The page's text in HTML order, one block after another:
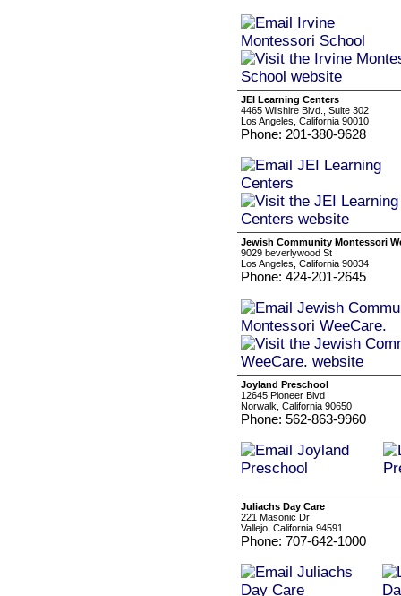
JEI Learning Centers
4465 Wilshire Blvd., Suite 302
Los Angeles, California 90010
Phone: 201-380-9628
Jewish Community Montessori
9029 beverlywood St
Los Angeles, California 90034
Phone: 424-201-2645
Joyland Preschool
12645 Pioneer Blvd
Norwalk, California 90650
Phone: 562-863-9960
Juliachs Day Care
221 Masonic Dr
Vallejo, California 94591
Phone: 707-642-1000